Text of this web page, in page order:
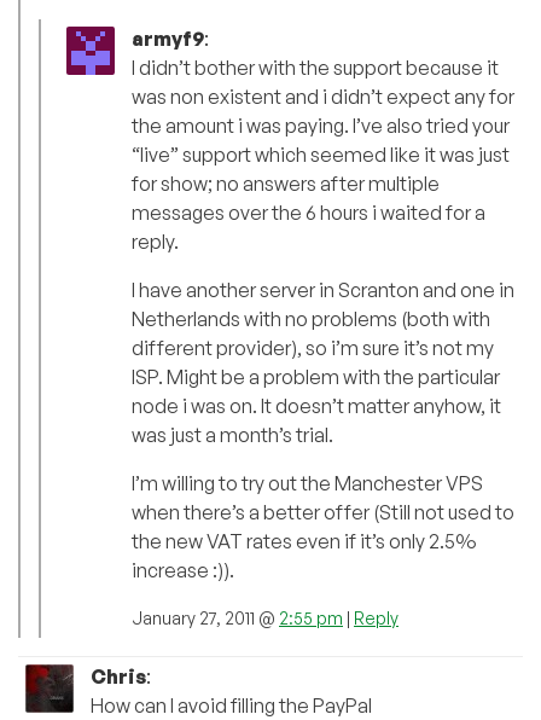
armyf9:
I didn’t bother with the support because it
was non existent and i didn’t expect any for
the amount i was paying. I’ve also tried your
“live” support which seemed like it was just
for show; no answers after multiple
messages over the 6 hours i waited for a
reply.
I have another server in Scranton and one in
Netherlands with no problems (both with
different provider), so i’m sure it’s not my
ISP. Might be a problem with the particular
node i was on. It doesn’t matter anyhow, it
was just a month’s trial.
I’m willing to try out the Manchester VPS
when there’s a better offer (Still not used to
the new VAT rates even if it’s only 2.5%
increase :)).
January 27, 2011 @ 2:55 pm | Reply
Chris:
How can I avoid filling the PayPal